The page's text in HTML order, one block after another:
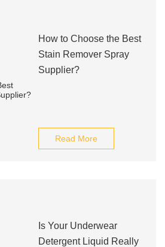
How to Choose the Best
Stain Remover Spray
Supplier?
Read More
Is Your Underwear
Detergent Liquid Really